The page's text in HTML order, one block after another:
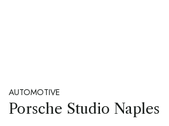
AUTOMOTIVE
Porsche Studio Naples